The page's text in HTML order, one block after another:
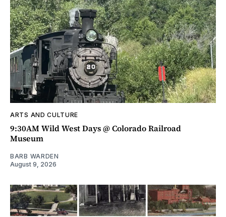
ARTS AND CULTURE
9:30AM Wild West Days @ Colorado Railroad
Museum
BARB WARDEN
August 9, 2026